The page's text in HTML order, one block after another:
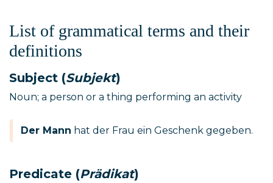
List of grammatical terms and their
definitions
Subject (Subjekt)
Noun; a person or a thing performing an activity
Der Mann hat der Frau ein Geschenk gegeben.
Predicate (Prädikat)